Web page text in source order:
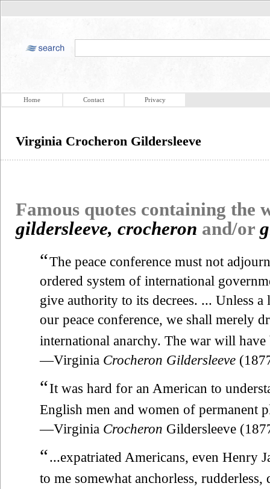
Home Contact Privacy
Virginia Crocheron Gildersleeve
Famous quotes containing the
gildersleeve, crocheron and/or
“The peace conference must not
ordered system of international
give authority to its decrees. ... Unless
our peace conference, we shall merely
international anarchy. The war will
—Virginia Crocheron Gildersleeve
“It was hard for an American to
English men and women of permanent
—Virginia Crocheron Gildersleeve
“...expatriated Americans, even Henry
to me somewhat anchorless,